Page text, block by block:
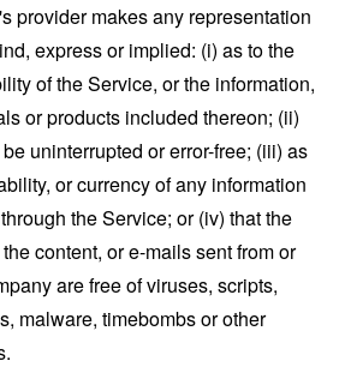
provider makes any representation
express or implied: (i) as to the
of the Service, or the information,
or products included thereon; (ii)
uninterrupted or error-free; (iii) as
or currency of any information
the Service; or (iv) that the
content, or e-mails sent from or
are free of viruses, scripts,
malware, timebombs or other